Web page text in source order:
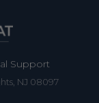
Support
NJ 08097